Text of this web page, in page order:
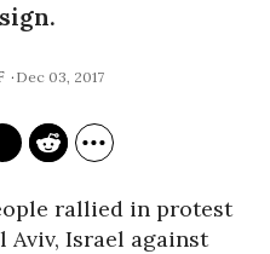
Dec 03, 2017
rallied in protest
Aviv, Israel against